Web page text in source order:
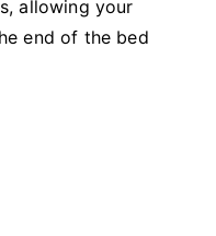
allowing your
end of the bed